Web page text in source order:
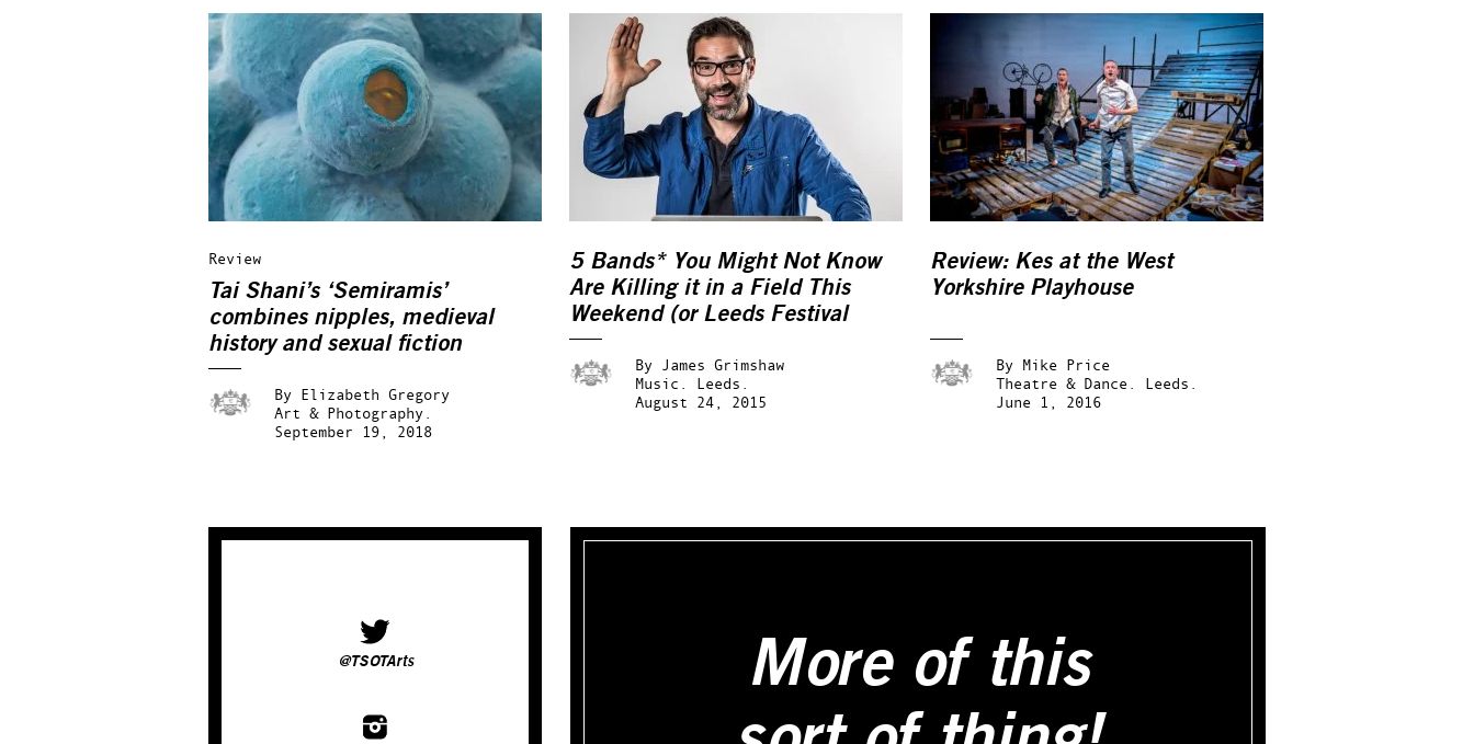
Review
Tai Shani’s ‘Semiramis’
combines nipples, medieval
history and sexual fiction
By Elizabeth Gregory
Art & Photography.
September 19, 2018
5 Bands* You Might Not Know
Are Killing it in a Field This
Weekend (or Leeds Festival
2015: An Alternative Preview)
By James Grimshaw
Music.
Leeds.
August 24, 2015
Review: Kesat the West
Yorkshire Playhouse
By Mike Price
Theatre & Dance.
Leeds.
June 1, 2016
@TSOTArts
More of this